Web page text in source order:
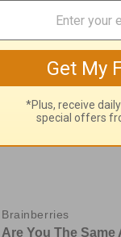
Time with
August 04,